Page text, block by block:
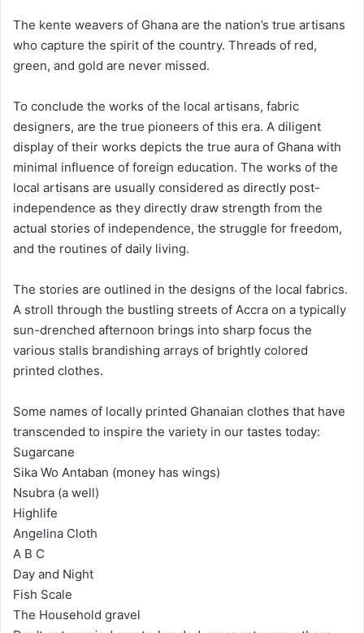
The kente weavers of Ghana are the nation’s true artisans
who capture the spirit of the country. Threads of red,
green, and gold are never missed.
To conclude the works of the local artisans, fabric
designers, are the true pioneers of this era. A diligent
display of their works depicts the true aura of Ghana with
minimal influence of foreign education. The works of the
local artisans are usually considered as directly post-
independence as they directly draw strength from the
actual stories of independence, the struggle for freedom,
and the routines of daily living.
The stories are outlined in the designs of the local fabrics.
A stroll through the bustling streets of Accra on a typically
sun-drenched afternoon brings into sharp focus the
various stalls brandishing arrays of brightly colored
printed clothes.
Some names of locally printed Ghanaian clothes that have
transcended to inspire the variety in our tastes today:
Sugarcane
Sika Wo Antaban (money has wings)
Nsubra (a well)
Highlife
Angelina Cloth
A B C
Day and Night
Fish Scale
The Household gravel